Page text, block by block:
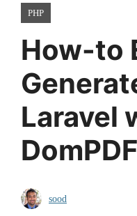
PHP
How-to
Laravel
DomPDF
sood